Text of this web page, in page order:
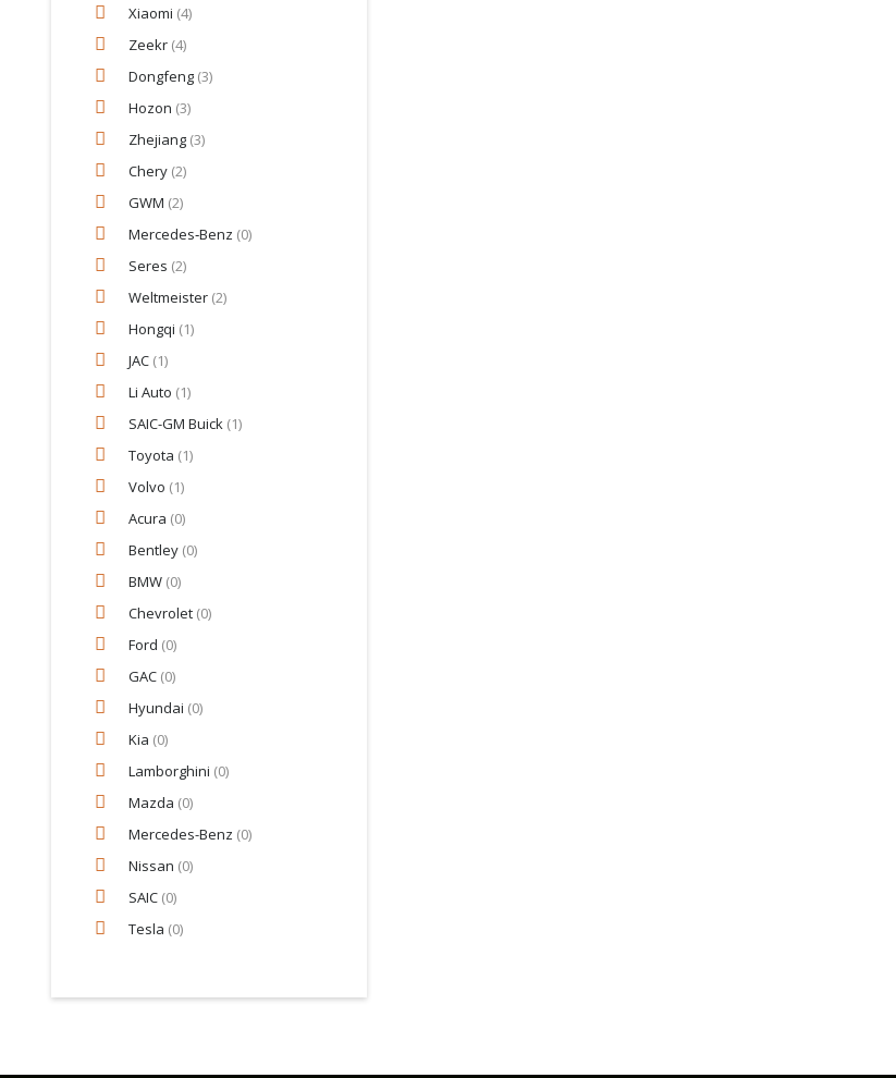
Xiaomi (4)
Zeekr (4)
Dongfeng (3)
Hozon (3)
Zhejiang (3)
Chery (2)
GWM (2)
Mercedes‑Benz (0)
Seres (2)
Weltmeister (2)
Hongqi (1)
JAC (1)
Li Auto (1)
SAIC-GM Buick (1)
Toyota (1)
Volvo (1)
Acura (0)
Bentley (0)
BMW (0)
Chevrolet (0)
Ford (0)
GAC (0)
Hyundai (0)
Kia (0)
Lamborghini (0)
Mazda (0)
Mercedes-Benz (0)
Nissan (0)
SAIC (0)
Tesla (0)